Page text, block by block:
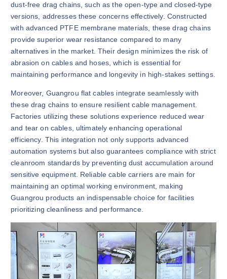
dust-free drag chains, such as the open-type and closed-type
versions, addresses these concerns effectively. Constructed
with advanced PTFE membrane materials, these drag chains
provide superior wear resistance compared to many
alternatives in the market. Their design minimizes the risk of
abrasion on cables and hoses, which is essential for
maintaining performance and longevity in high-stakes settings.
Moreover, Guangrou flat cables integrate seamlessly with
these drag chains to ensure resilient cable management.
Factories utilizing these solutions experience reduced wear
and tear on cables, ultimately enhancing operational
efficiency. This integration not only supports advanced
automation systems but also guarantees compliance with strict
cleanroom standards by preventing dust accumulation around
sensitive equipment. Reliable cable carriers are main for
maintaining an optimal working environment, making
Guangrou products an indispensable choice for facilities
prioritizing cleanliness and performance.